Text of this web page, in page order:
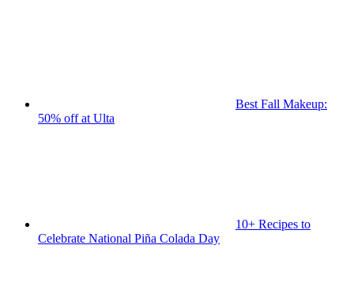
Best Fall Makeup:
50% off at Ulta
10+ Recipes to
Celebrate National Piña Colada Day